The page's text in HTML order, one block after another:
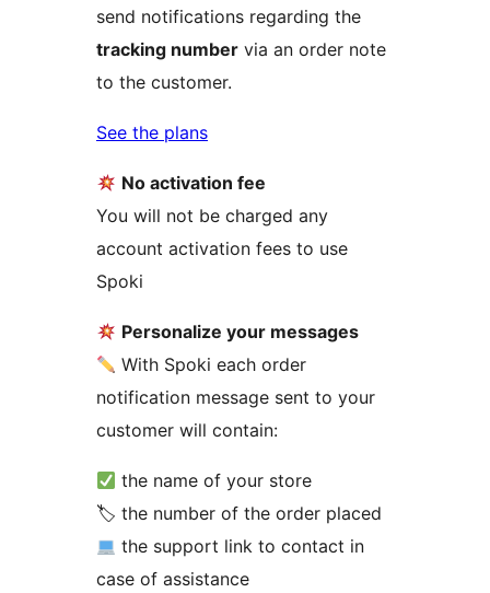
send notifications regarding the
tracking number via an order note
to the customer.
See the plans
No activation fee
You will not be charged any
account activation fees to use
Spoki
Personalize your messages
With Spoki each order
notification message sent to your
customer will contain:
the name of your store
🏷 the number of the order placed
the support link to contact in
case of assistance